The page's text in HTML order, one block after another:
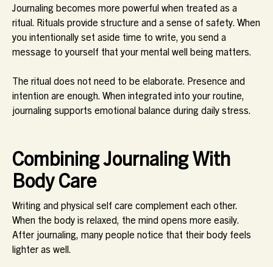
Journaling becomes more powerful when treated as a
ritual. Rituals provide structure and a sense of safety. When
you intentionally set aside time to write, you send a
message to yourself that your mental well being matters.
The ritual does not need to be elaborate. Presence and
intention are enough. When integrated into your routine,
journaling supports emotional balance during daily stress.
Combining Journaling With
Body Care
Writing and physical self care complement each other.
When the body is relaxed, the mind opens more easily.
After journaling, many people notice that their body feels
lighter as well.